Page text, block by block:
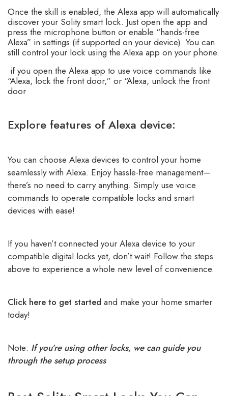
Once the skill is enabled, the Alexa app will automatically
discover your Solity smart lock. Just open the app and
press the microphone button or enable “hands-free
Alexa” in settings (if supported on your device). You can
still control your lock using the Alexa app on your phone.
if you open the Alexa app to use voice commands like
“Alexa, lock the front door,” or “Alexa, unlock the front
door
Explore features of Alexa device:
You can choose Alexa devices to control your home
seamlessly with Alexa. Enjoy hassle-free management—
there’s no need to carry anything. Simply use voice
commands to operate compatible locks and smart
devices with ease!
If you haven’t connected your Alexa device to your
compatible digital locks yet, don’t wait! Follow the steps
above to experience a whole new level of convenience.
Click here to get started and make your home smarter
today!
Note: If you’re using other locks, we can guide you
through the setup process